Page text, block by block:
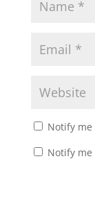
Notify
Notify